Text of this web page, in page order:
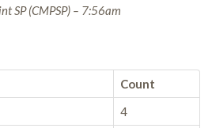
SP (CMPSP) – 7:56am
Count
4